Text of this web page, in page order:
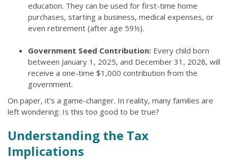
education. They can be used for first-time home
purchases, starting a business, medical expenses, or
even retirement (after age 59½).
Government Seed Contribution: Every child born
between January 1, 2025, and December 31, 2028, will
receive a one-time $1,000 contribution from the
government.
On paper, it's a game-changer. In reality, many families are
left wondering: Is this too good to be true?
Understanding the Tax
Implications